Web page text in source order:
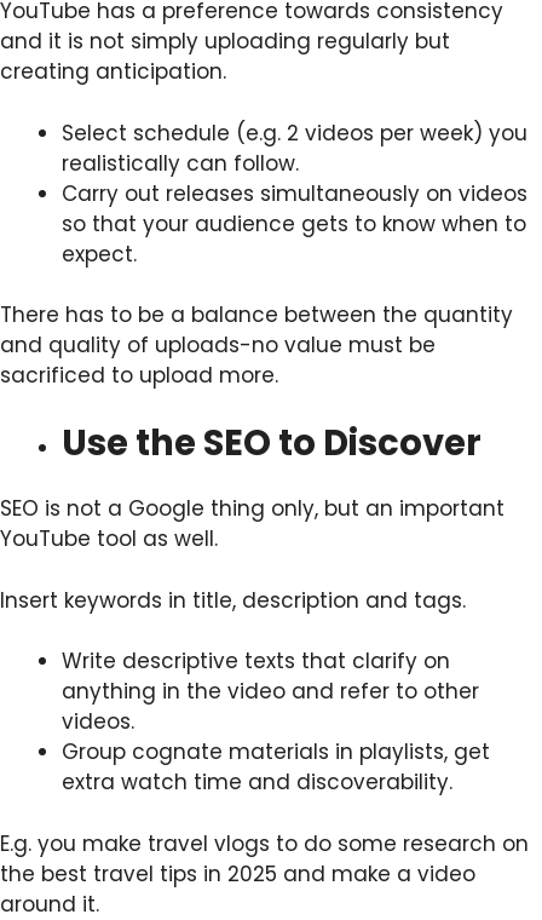
YouTube has a preference towards consistency
and it is not simply uploading regularly but
creating anticipation.
Select schedule (e.g. 2 videos per week) you
realistically can follow.
Carry out releases simultaneously on videos
so that your audience gets to know when to
expect.
There has to be a balance between the quantity
and quality of uploads-no value must be
sacrificed to upload more.
Use the SEO to Discover
SEO is not a Google thing only, but an important
YouTube tool as well.
Insert keywords in title, description and tags.
Write descriptive texts that clarify on
anything in the video and refer to other
videos.
Group cognate materials in playlists, get
extra watch time and discoverability.
E.g. you make travel vlogs to do some research on
the best travel tips in 2025 and make a video
around it.